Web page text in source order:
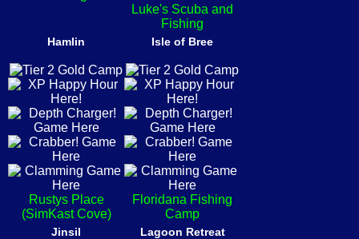
Luke's Scuba and
Fishing
Hamlin
Rustys Place
(SimKast Cove)
Isle of Bree
Floridana Fishing
Camp
Jinsil Lagoon Retreat